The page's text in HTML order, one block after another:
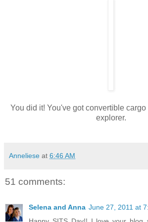
You did it! You've got convertible
explorer.
Anneliese at 6:46 AM
51 comments:
Selena and Anna June 27, 2011 at